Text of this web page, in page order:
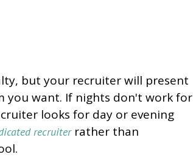
but your recruiter will present
you want. If nights don't work for
looks for day or evening
recruiter rather than